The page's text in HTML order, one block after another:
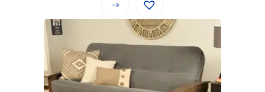
through
$880.99
This
product
has
variants.
The